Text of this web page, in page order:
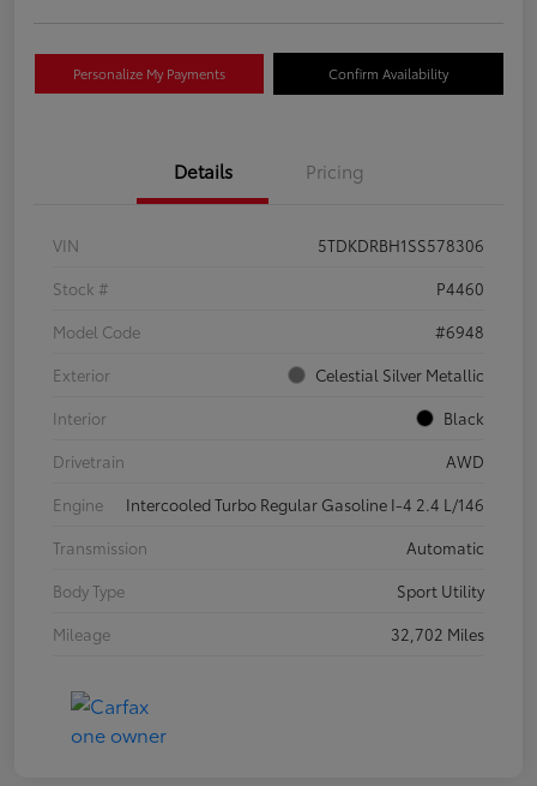
Personalize My Payments Confirm Availability
Details Pricing
VIN
5TDKDRBH1SS578306
Stock #
P4460
Model Code
#6948
Exterior
Celestial Silver Metallic
Interior
Black
Drivetrain
AWD
Engine
Intercooled Turbo Regular Gasoline I-4 2.4 L/146
Transmission
Automatic
Body Type
Sport Utility
Mileage
32,702 Miles